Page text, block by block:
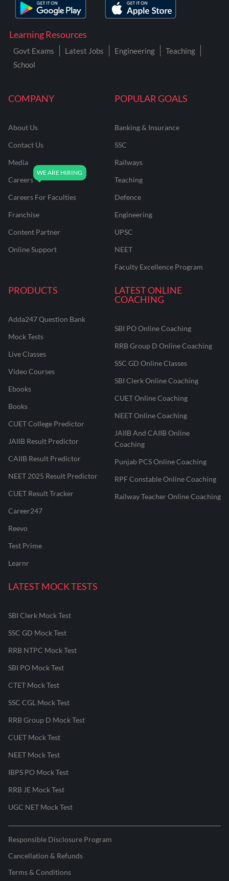
COMPANY
About Us
Contact Us
Media
Careers
Careers For Faculties
Franchise
Content Partner
Online Support
POPULAR GOALS
Banking & Insurance
SSC
Railways
Teaching
Defence
Engineering
UPSC
NEET
Faculty Excellence Program
PRODUCTS
Adda247 Question Bank
Mock Tests
Live Classes
Video Courses
Ebooks
Books
CUET College Predictor
JAIIB Result Predictor
CAIIB Result Predictor
NEET 2025 Result Predictor
CUET Result Tracker
Career247
Reevo
Test Prime
Learnr
LATEST ONLINE
COACHING
SBI PO Online Coaching
RRB Group D Online Coaching
SSC GD Online Classes
SBI Clerk Online Coaching
CUET Online Coaching
NEET Online Coaching
JAIIB And CAIIB Online
Coaching
Punjab PCS Online Coaching
RPF Constable Online Coaching
Railway Teacher Online Coaching
LATEST MOCK TESTS
SBI Clerk Mock Test
SSC GD Mock Test
RRB NTPC Mock Test
SBI PO Mock Test
CTET Mock Test
SSC CGL Mock Test
RRB Group D Mock Test
CUET Mock Test
NEET Mock Test
IBPS PO Mock Test
RRB JE Mock Test
UGC NET Mock Test
Learning Resources
Govt Exams Latest Jobs Engineering
Teaching
School
Responsible Disclosure Program
Cancellation & Refunds
Terms & Conditions